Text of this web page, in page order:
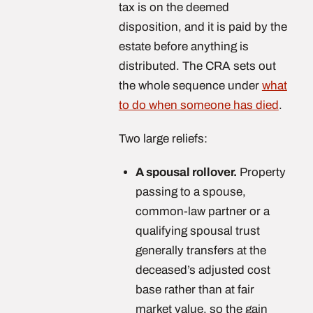
tax is on the deemed
disposition, and it is paid by the
estate before anything is
distributed. The CRA sets out
the whole sequence under what
to do when someone has died.
Two large reliefs:
A spousal rollover. Property
passing to a spouse,
common-law partner or a
qualifying spousal trust
generally transfers at the
deceased’s adjusted cost
base rather than at fair
market value, so the gain